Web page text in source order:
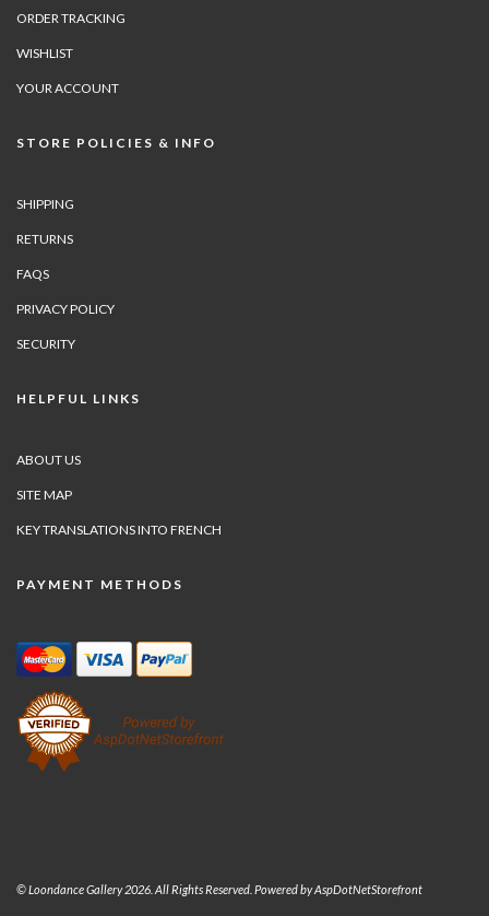
ORDER TRACKING
WISHLIST
YOUR ACCOUNT
STORE POLICIES & INFO
SHIPPING
RETURNS
FAQS
PRIVACY POLICY
SECURITY
HELPFUL LINKS
ABOUT US
SITE MAP
KEY TRANSLATIONS INTO FRENCH
PAYMENT METHODS
© Loondance Gallery 2026. All Rights Reserved. Powered byAspDotNetStorefront